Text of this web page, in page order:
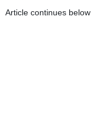
Article continues below